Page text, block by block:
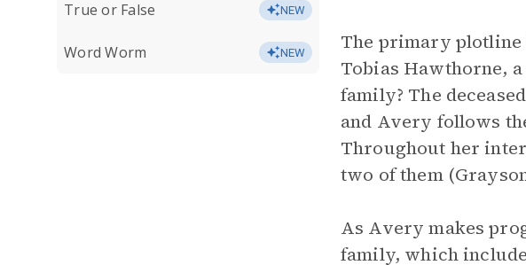
True or False NEW
Word Worm NEW
The primary plotline
Tobias Hawthorne,
family? The
and Avery follows
Throughout her
two of them
As Avery makes
family, which